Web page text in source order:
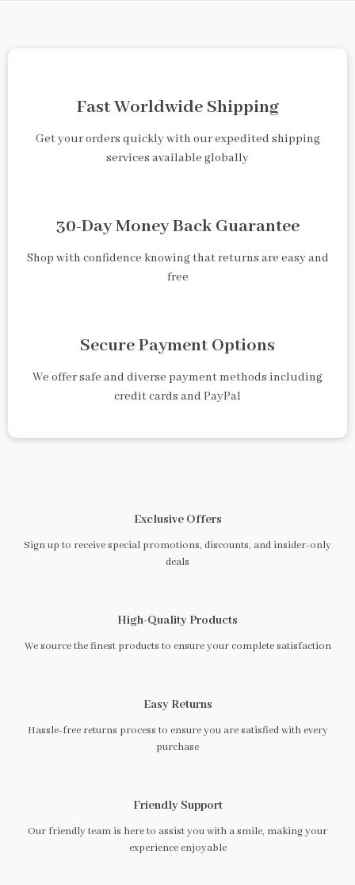
Fast Worldwide Shipping
Get your orders quickly with our expedited shipping
services available globally
30-Day Money Back Guarantee
Shop with confidence knowing that returns are easy and
free
Secure Payment Options
We offer safe and diverse payment methods including
credit cards and PayPal
Exclusive Offers
Sign up to receive special promotions, discounts, and insider-only
deals
High-Quality Products
We source the finest products to ensure your complete satisfaction
Easy Returns
Hassle-free returns process to ensure you are satisfied with every
purchase
Friendly Support
Our friendly team is here to assist you with a smile, making your
experience enjoyable